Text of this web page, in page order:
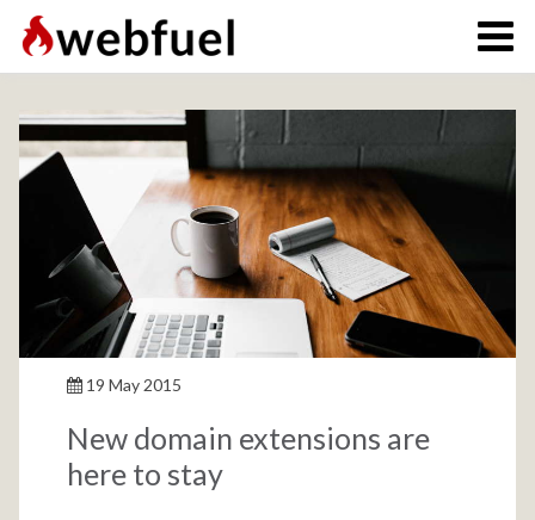
19 May 2015
New domain extensions are
here to stay